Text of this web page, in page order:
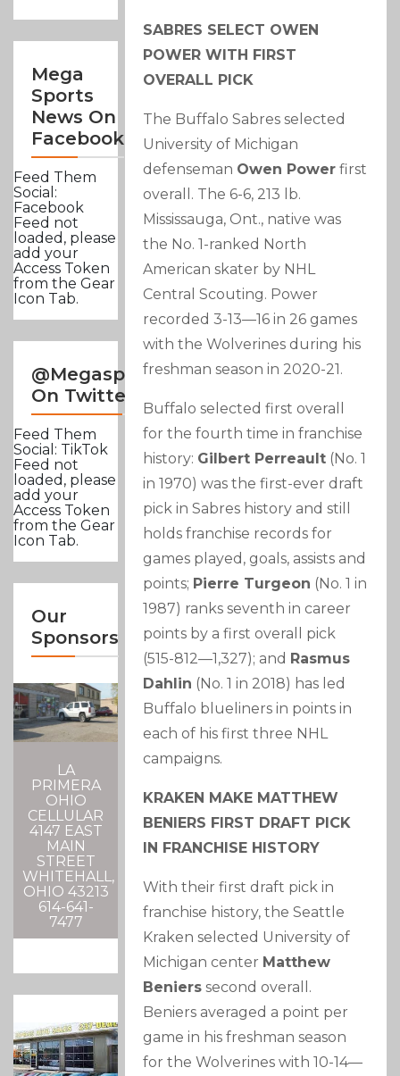
Mega
Sports
News On
Facebook
Feed Them
Social:
Facebook
Feed not
loaded, please
add your
Access Token
from the Gear
Icon Tab.
@Megasportsnews
On Twitter
Feed Them
Social: TikTok
Feed not
loaded, please
add your
Access Token
from the Gear
Icon Tab.
Our
Sponsors
LA
PRIMERA
OHIO
CELLULAR
4147 EAST
MAIN
STREET
WHITEHALL,
OHIO 43213
614-641-
7477
SABRES SELECT OWEN
POWER WITH FIRST
OVERALL PICK
The Buffalo Sabres selected
University of Michigan
defenseman Owen Power first
overall. The 6-6, 213 lb.
Mississauga, Ont., native was
the No. 1-ranked North
American skater by NHL
Central Scouting. Power
recorded 3-13—16 in 26 games
with the Wolverines during his
freshman season in 2020-21.
Buffalo selected first overall
for the fourth time in franchise
history: Gilbert Perreault (No. 1
in 1970) was the first-ever draft
pick in Sabres history and still
holds franchise records for
games played, goals, assists and
points; Pierre Turgeon (No. 1 in
1987) ranks seventh in career
points by a first overall pick
(515-812—1,327); and Rasmus
Dahlin (No. 1 in 2018) has led
Buffalo blueliners in points in
each of his first three NHL
campaigns.
KRAKEN MAKE MATTHEW
BENIERS FIRST DRAFT PICK
IN FRANCHISE HISTORY
With their first draft pick in
franchise history, the Seattle
Kraken selected University of
Michigan center Matthew
Beniers second overall.
Beniers averaged a point per
game in his freshman season
for the Wolverines with 10-14—